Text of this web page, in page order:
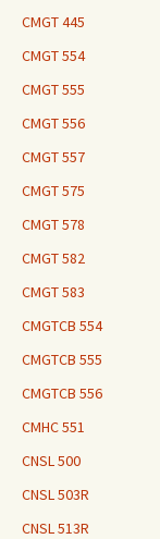
CMGT 445
CMGT 554
CMGT 555
CMGT 556
CMGT 557
CMGT 575
CMGT 578
CMGT 582
CMGT 583
CMGTCB 554
CMGTCB 555
CMGTCB 556
CMHC 551
CNSL 500
CNSL 503R
CNSL 513R